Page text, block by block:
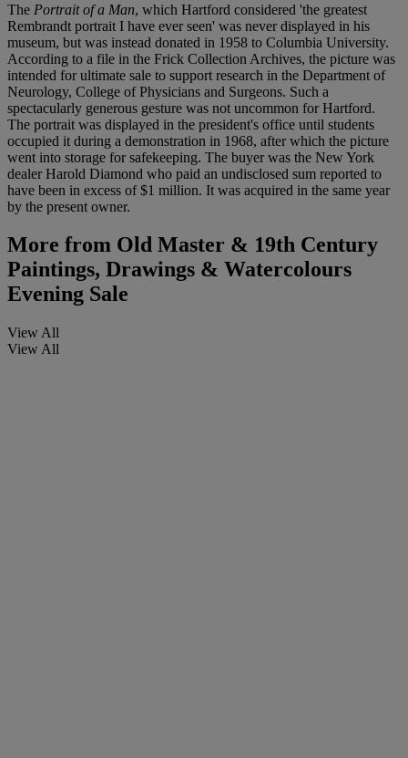
The Portrait of a Man, which Hartford considered 'the greatest
Rembrandt portrait I have ever seen' was never displayed in his
museum, but was instead donated in 1958 to Columbia University.
According to a file in the Frick Collection Archives, the picture was
intended for ultimate sale to support research in the Department of
Neurology, College of Physicians and Surgeons. Such a
spectacularly generous gesture was not uncommon for Hartford.
The portrait was displayed in the president's office until students
occupied it during a demonstration in 1968, after which the picture
went into storage for safekeeping. The buyer was the New York
dealer Harold Diamond who paid an undisclosed sum reported to
have been in excess of $1 million. It was acquired in the same year
by the present owner.
More from Old Master & 19th Century
Paintings, Drawings & Watercolours
Evening Sale
View All
View All